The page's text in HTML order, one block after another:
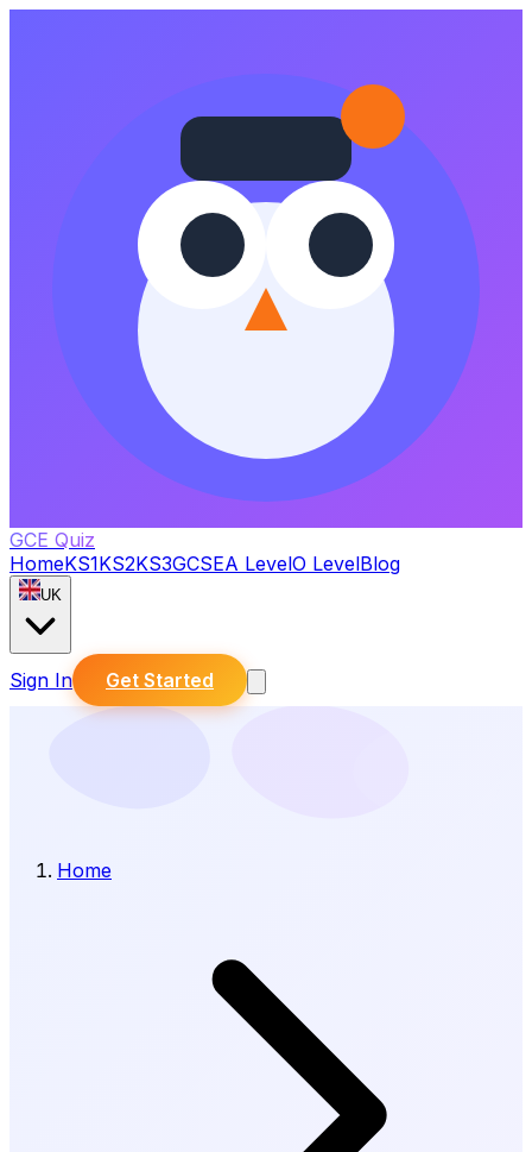
GCE Quiz
HomeKS1KS2KS3GCSEA LevelO LevelBlog
UK
Sign In Get Started
Home